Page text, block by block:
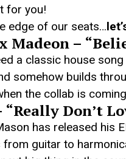
for you!
edge of our seats…
Madeon –
a classic house
somehow builds
the collab is
Don’t
has released his
guitar to